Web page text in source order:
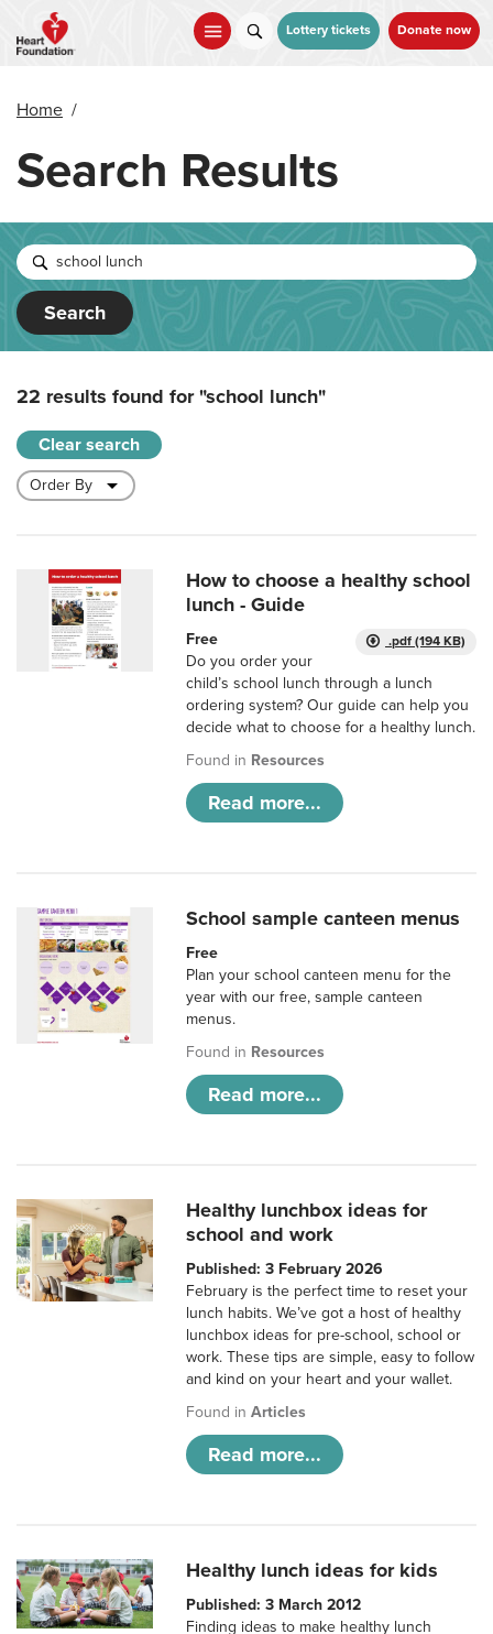
main
Lottery tickets Donate now
Home /
Search Results
Search
22 results found for"school lunch"
Clear search
How to choose a healthy school
lunch - Guide
.pdf (194 KB)
Free
Do you order your
child’s school lunch through a lunch
ordering system? Our guide can help you
decide what to choose for a healthy lunch.
Found in Resources
Read more...
School sample canteen menus
Free
Plan your school canteen menu for the
year with our free, sample canteen
menus.
Found in Resources
Read more...
Healthy lunchbox ideas for
school and work
Published: 3 February 2026
February is the perfect time to reset your
lunch habits. We’ve got a host of healthy
lunchbox ideas for pre-school, school or
work. These tips are simple, easy to follow
and kind on your heart and your wallet.
Found inArticles
Read more...
Healthy lunch ideas for kids
Published: 3 March 2012
Finding ideas to make healthy lunch